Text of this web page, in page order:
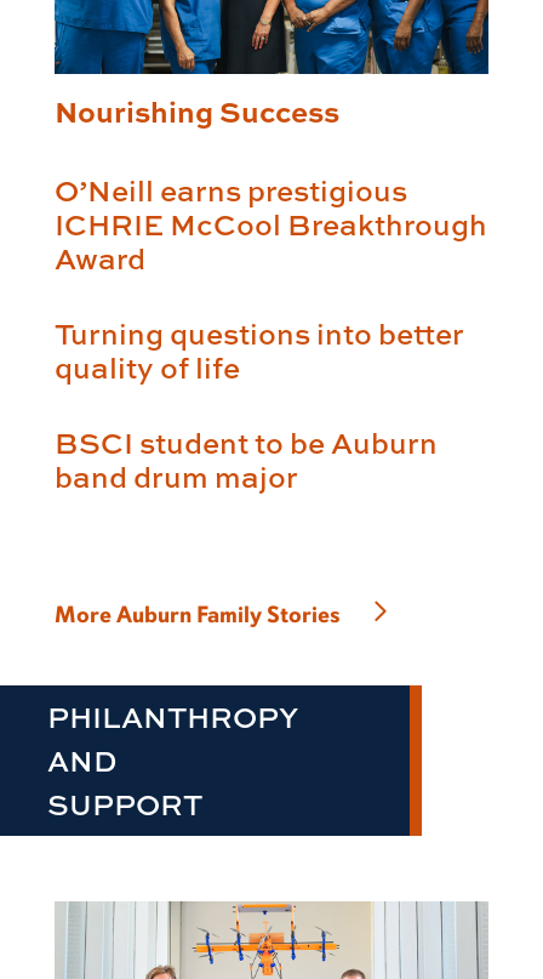
Nourishing Success
O’Neill earns prestigious
ICHRIE McCool Breakthrough
Award
Turning questions into better
quality of life
BSCI student to be Auburn
band drum major
More Auburn Family Stories
PHILANTHROPY
AND
SUPPORT